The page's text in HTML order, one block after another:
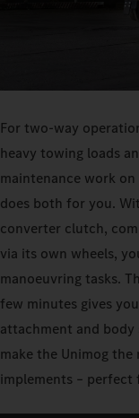
For two-way
heavy towing loads
maintenance work
does both for you.
converter clutch,
via its own wheels,
manoeuvring tasks.
few minutes gives
attachment and body
make the Unimog
implements – perfect